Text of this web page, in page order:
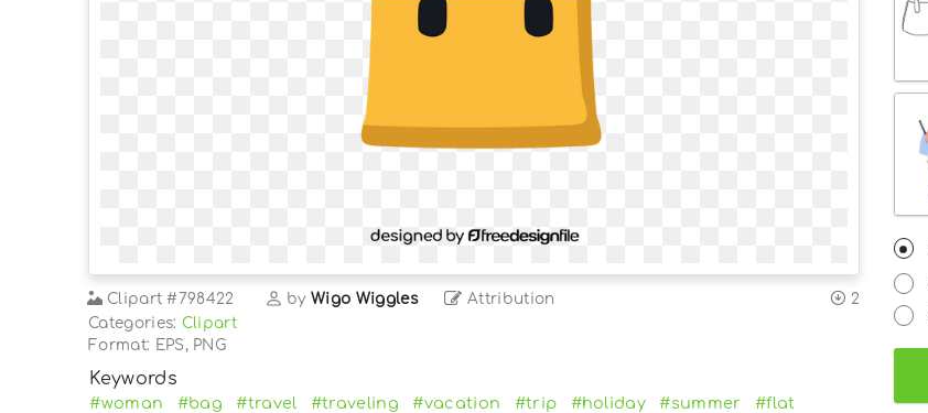
Clipart #798422 byWigo Wiggles Attribution
2
Categories: Clipart
Format: EPS, PNG
Keywords
#woman #bag #travel #traveling #vacation #trip #holiday #summer
#flat